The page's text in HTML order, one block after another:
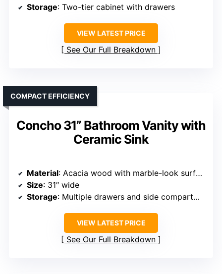
Storage: Two-tier cabinet with drawers
VIEW LATEST PRICE
See Our Full Breakdown
Concho 31” Bathroom Vanity with
Ceramic Sink
COMPACT EFFICIENCY
Material: Acacia wood with marble-look surface
Size: 31″ wide
Storage: Multiple drawers and side compartments
VIEW LATEST PRICE
See Our Full Breakdown